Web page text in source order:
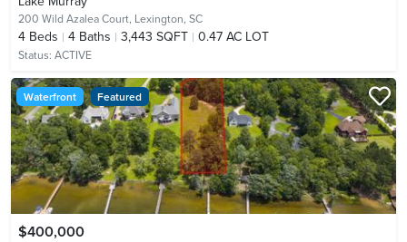
200 Wild Azalea Court, Lexington, SC
4 Beds 4 Baths 3,443 SQFT 0.47 AC LOT
Status: ACTIVE
Waterfront Featured
$400,000